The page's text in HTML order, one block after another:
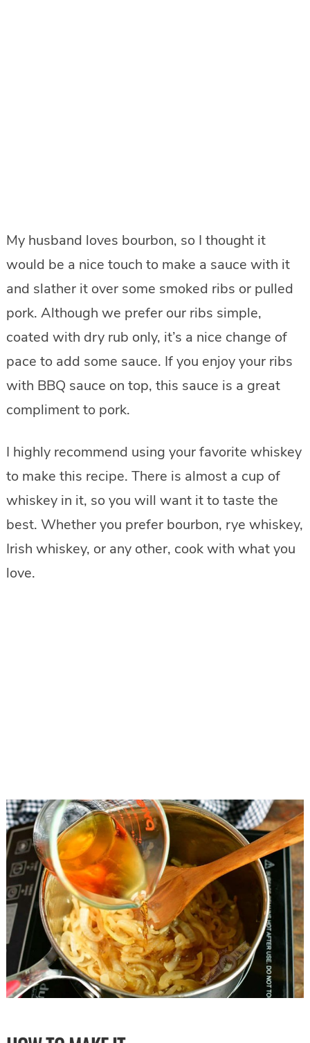
My husband loves bourbon, so I thought it
would be a nice touch to make a sauce with it
and slather it over some smoked ribs or pulled
pork. Although we prefer our ribs simple,
coated with dry rub only, it’s a nice change of
pace to add some sauce. If you enjoy your ribs
with BBQ sauce on top, this sauce is a great
compliment to pork.
I highly recommend using your favorite whiskey
to make this recipe. There is almost a cup of
whiskey in it, so you will want it to taste the
best. Whether you prefer bourbon, rye whiskey,
Irish whiskey, or any other, cook with what you
love.